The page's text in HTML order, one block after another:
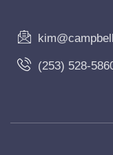
(253) 528-